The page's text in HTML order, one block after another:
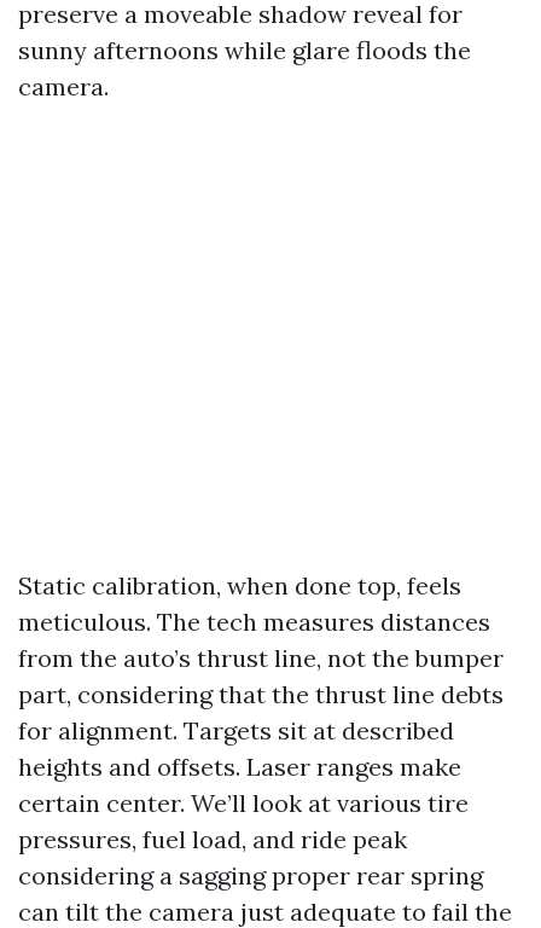
preserve a moveable shadow reveal for
sunny afternoons while glare floods the
camera.
Static calibration, when done top, feels
meticulous. The tech measures distances
from the auto’s thrust line, not the bumper
part, considering that the thrust line debts
for alignment. Targets sit at described
heights and offsets. Laser ranges make
certain center. We’ll look at various tire
pressures, fuel load, and ride peak
considering a sagging proper rear spring
can tilt the camera just adequate to fail the